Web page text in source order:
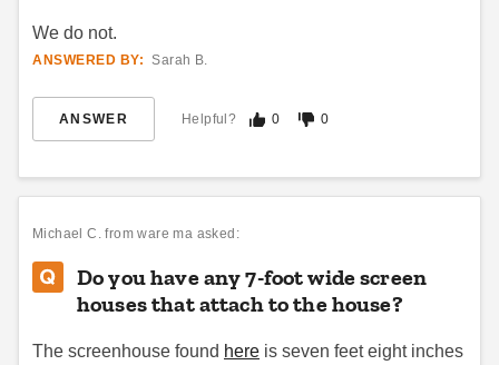
We do not.
ANSWERED BY: Sarah B.
ANSWER Helpful? 0 0
Michael C. from ware ma asked:
Do you have any 7-foot wide screen
houses that attach to the house?
The screenhouse found here is seven feet eight inches